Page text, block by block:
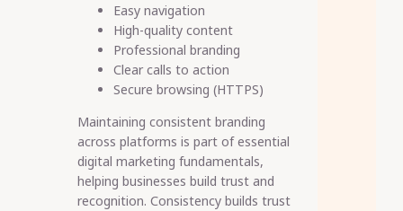
Easy navigation
High-quality content
Professional branding
Clear calls to action
Secure browsing (HTTPS)
Maintaining consistent branding
across platforms is part of essential
digital marketing fundamentals,
helping businesses build trust and
recognition. Consistency builds trust